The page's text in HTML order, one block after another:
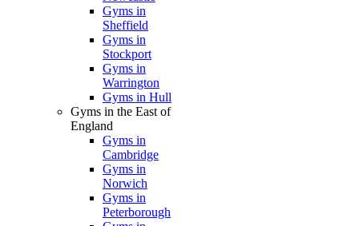
Gyms in
Sheffield
Gyms in
Stockport
Gyms in
Warrington
Gyms in Hull
Gyms in the East of
England
Gyms in
Cambridge
Gyms in
Norwich
Gyms in
Peterborough